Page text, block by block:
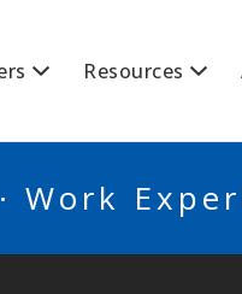
Resources
Work